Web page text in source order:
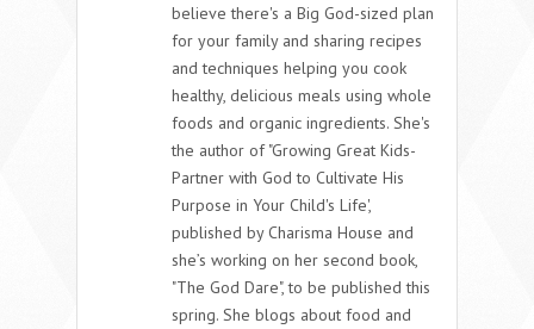
believe there's a Big God-sized plan
for your family and sharing recipes
and techniques helping you cook
healthy, delicious meals using whole
foods and organic ingredients. She's
the author of "Growing Great Kids-
Partner with God to Cultivate His
Purpose in Your Child's Life',
published by Charisma House and
she’s working on her second book,
"The God Dare", to be published this
spring. She blogs about food and